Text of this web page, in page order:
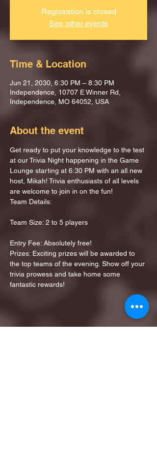
Registration is closed
See other events
Time & Location
Jun 21, 2030, 6:30 PM – 8:30 PM
Independence, 10707 E Winner Rd,
Independence, MO 64052, USA
About the event
Get ready to put your knowledge to the test
at our Trivia Night happening in the Game
Lounge starting at 6:30 PM with an all new
host, Mikah! Trivia enthusiasts of all levels
are welcome to join in on the fun!
Team Details:
Team Size: 2 to 5 players
Entry Fee: Absolutely free!
Prizes: Exciting prizes will be awarded to
the top teams of the evening. Show off your
trivia prowess and take home some
fantastic rewards!